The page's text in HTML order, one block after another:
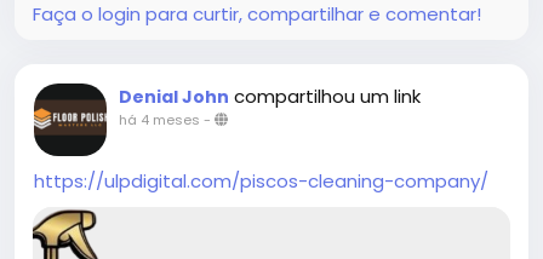
Faça o login para curtir, compartilhar e comentar!
Denial John compartilhou um link
há 4 meses -
https://ulpdigital.com/piscos-cleaning-company/